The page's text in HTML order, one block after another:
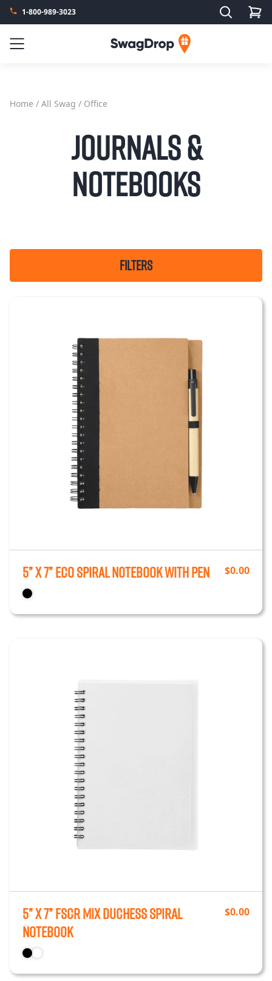
1-800-989-3023 Search
Menu SwagDrop
Home / All Swag / Office
Journals &
Notebooks
FILTERS
5” x 7” Eco Spiral Notebook with Pen $0.00
5” x 7” FSCr Mix Duchess Spiral
Notebook
$0.00